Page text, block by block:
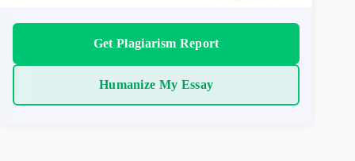
Get Plagiarism Report
Humanize My Essay